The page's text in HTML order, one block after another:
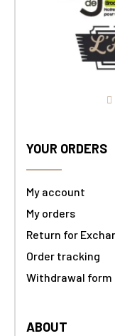
YOUR ORDERS
My account
My orders
Return for
Order tracking
Withdrawal form
ABOUT